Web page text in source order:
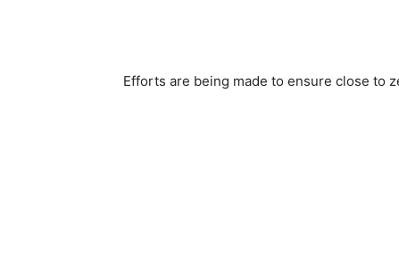
Efforts are being made to ensure close to